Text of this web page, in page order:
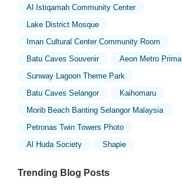
Al Istiqamah Community Center
Lake District Mosque
Iman Cultural Center Community Room
Batu Caves Souvenir
Aeon Metro Prima
Sunway Lagoon Theme Park
Batu Caves Selangor
Kaihomaru
Morib Beach Banting Selangor Malaysia
Petronas Twin Towers Photo
Al Huda Society
Shapie
Trending Blog Posts